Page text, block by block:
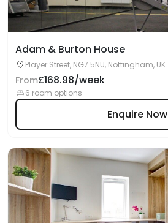
Adam & Burton House
Player Street, NG7 5NU, Nottingham, UK
From£168.98/week
6 room options
Enquire Now